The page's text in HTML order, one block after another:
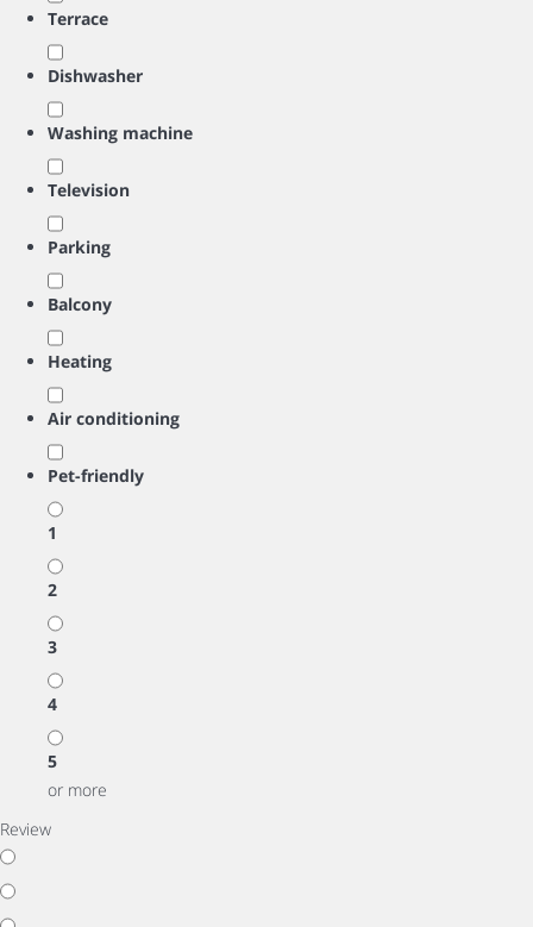
Terrace
Dishwasher
Washing machine
Television
Parking
Balcony
Heating
Air conditioning
Pet-friendly
1
2
3
4
5
or more
Review